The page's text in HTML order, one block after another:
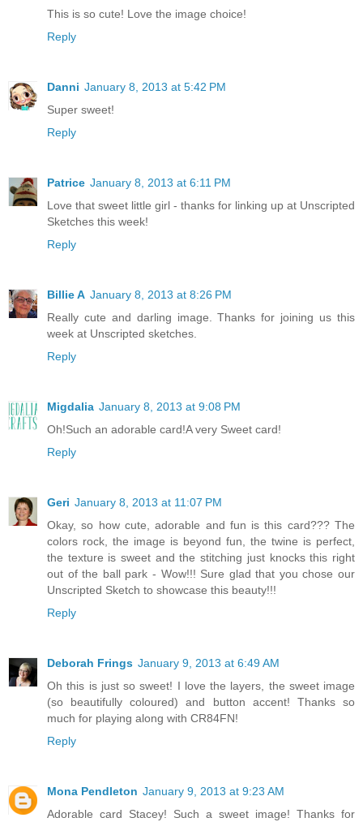
This is so cute! Love the image choice!
Reply
Danni January 8, 2013 at 5:42 PM
Super sweet!
Reply
Patrice January 8, 2013 at 6:11 PM
Love that sweet little girl - thanks for linking up at Unscripted
Sketches this week!
Reply
Billie A January 8, 2013 at 8:26 PM
Really cute and darling image. Thanks for joining us this
week at Unscripted sketches.
Reply
Migdalia January 8, 2013 at 9:08 PM
Oh!Such an adorable card!A very Sweet card!
Reply
Geri January 8, 2013 at 11:07 PM
Okay, so how cute, adorable and fun is this card??? The
colors rock, the image is beyond fun, the twine is perfect,
the texture is sweet and the stitching just knocks this right
out of the ball park - Wow!!! Sure glad that you chose our
Unscripted Sketch to showcase this beauty!!!
Reply
Deborah Frings January 9, 2013 at 6:49 AM
Oh this is just so sweet! I love the layers, the sweet image
(so beautifully coloured) and button accent! Thanks so
much for playing along with CR84FN!
Reply
Mona Pendleton January 9, 2013 at 9:23 AM
Adorable card Stacey! Such a sweet image! Thanks for